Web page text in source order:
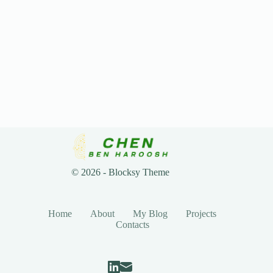
© 2026 - Blocksy Theme
Home About My Blog
Projects
Contacts